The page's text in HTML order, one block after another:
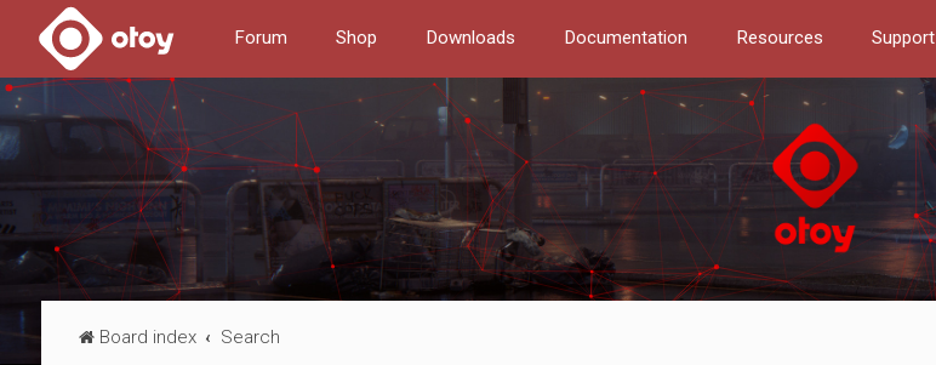
Forum Shop Downloads Documentation Resources Support
Board index Search